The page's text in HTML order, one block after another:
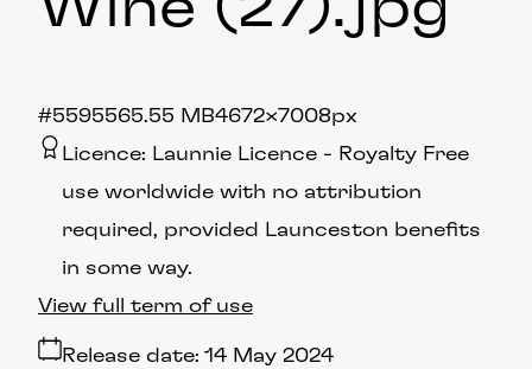
5.55 MB4672×7008px
#559556
Licence: Launnie Licence
Royalty Free
use worldwide with no attribution
required, provided Launceston benefits
in some way.
Release date: 14 May 2024
View full term of use